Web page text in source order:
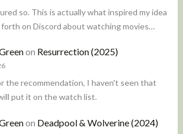
so. This is actually what inspired my idea
on Discord about watching movies…
on Resurrection (2025)
the recommendation, I haven't seen that
put it on the watch list.
on Deadpool & Wolverine (2024)